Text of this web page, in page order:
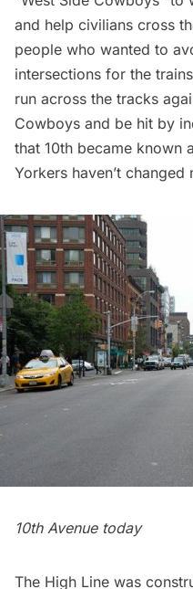
and help civilians cross
people who wanted to
intersections for the
run across the tracks
Cowboys and be hit by
that 10th became known
Yorkers haven’t changed
10th Avenue today
The High Line was